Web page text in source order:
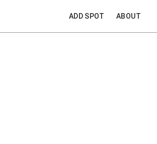
ADD SPOT ABOUT